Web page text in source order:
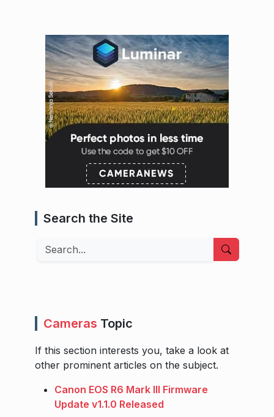
Search the Site
Search
Cameras Topic
If this section interests you, take a look at
other prominent articles on the subject.
Canon EOS R6 Mark III Firmware
Update v1.1.0 Released